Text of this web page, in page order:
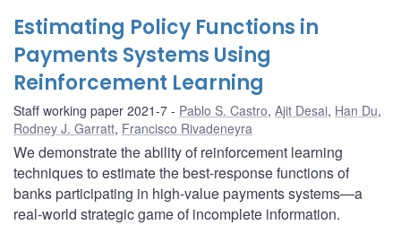
Estimating Policy Functions in
Payments Systems Using
Reinforcement Learning
Staff working paper 2021-7 Pablo S. Castro, Ajit Desai, Han Du,
Rodney J. Garratt, Francisco Rivadeneyra
We demonstrate the ability of reinforcement learning
techniques to estimate the best-response functions of
banks participating in high-value payments systems—a
real-world strategic game of incomplete information.